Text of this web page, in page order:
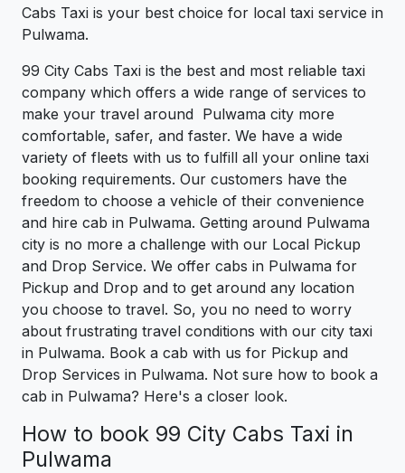
Cabs Taxi is your best choice for local taxi service in
Pulwama.
99 City Cabs Taxi is the best and most reliable taxi
company which offers a wide range of services to
make your travel around Pulwama city more
comfortable, safer, and faster. We have a wide
variety of fleets with us to fulfill all your online taxi
booking requirements. Our customers have the
freedom to choose a vehicle of their convenience
and hire cab in Pulwama. Getting around Pulwama
city is no more a challenge with our Local Pickup
and Drop Service. We offer cabs in Pulwama for
Pickup and Drop and to get around any location
you choose to travel. So, you no need to worry
about frustrating travel conditions with our city taxi
in Pulwama. Book a cab with us for Pickup and
Drop Services in Pulwama. Not sure how to book a
cab in Pulwama? Here's a closer look.
How to book 99 City Cabs Taxi in
Pulwama